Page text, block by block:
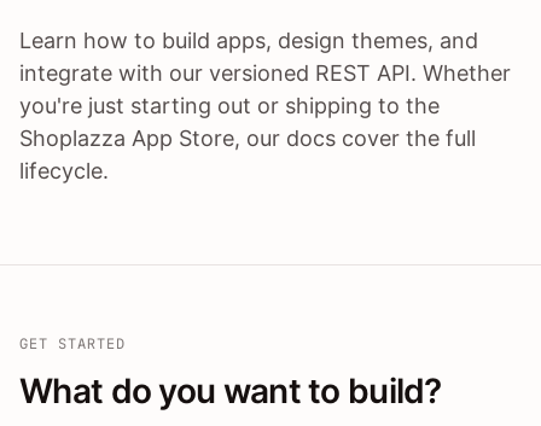
Learn how to build apps, design themes, and
integrate with our versioned REST API. Whether
you're just starting out or shipping to the
Shoplazza App Store, our docs cover the full
lifecycle.
GET STARTED
What do you want to build?